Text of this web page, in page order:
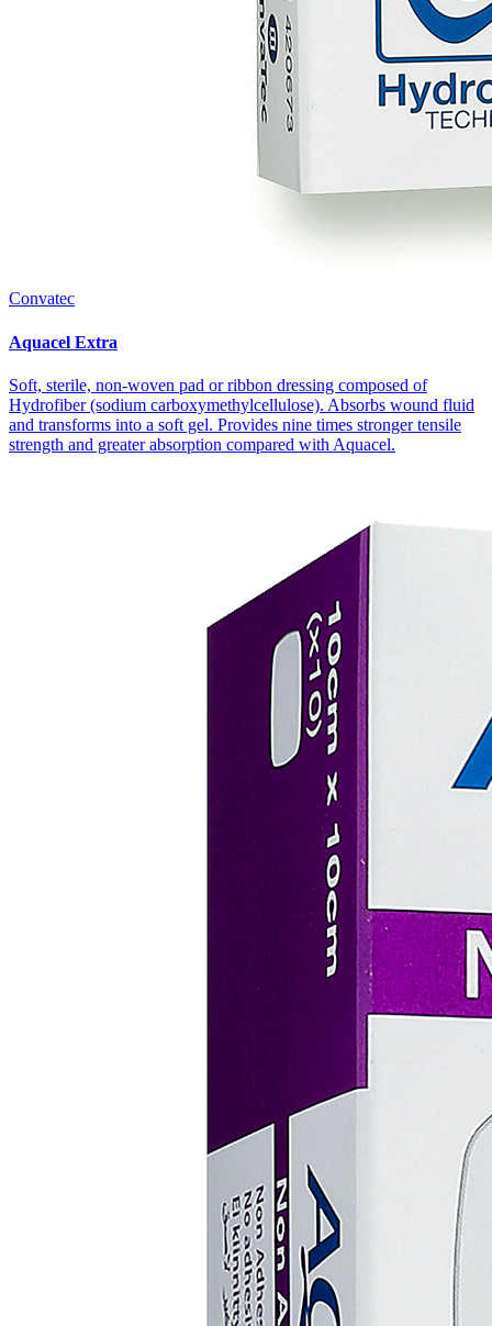
Convatec
Aquacel Extra
Soft, sterile, non-woven pad or ribbon dressing composed of
Hydrofiber (sodium carboxymethyl­cellulose). Absorbs wound fluid
and transforms into a soft gel. Provides nine times stronger tensile
strength and greater absorption compared with Aquacel.